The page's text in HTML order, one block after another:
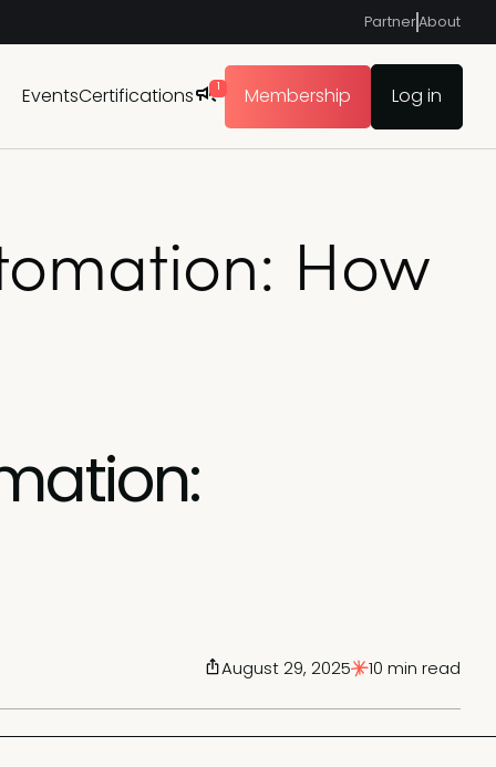
PartnerAbout
EventsCertifications 1 Membership Log in
How
August 29, 2025 10 min read